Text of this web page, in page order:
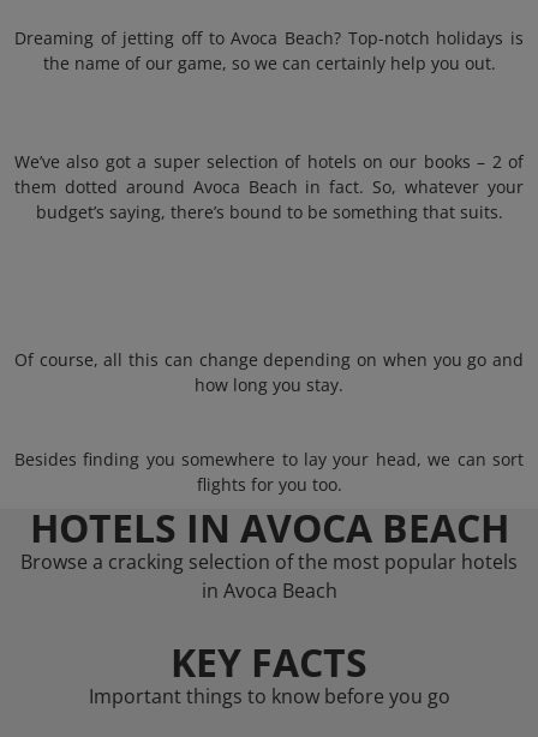
Dreaming of jetting off to Avoca Beach? Top-notch holidays is
the name of our game, so we can certainly help you out.
We’ve also got a super selection of hotels on our books – 2 of
them dotted around Avoca Beach in fact. So, whatever your
budget’s saying, there’s bound to be something that suits.
Of course, all this can change depending on when you go and
how long you stay.
Besides finding you somewhere to lay your head, we can sort
flights for you too.
HOTELS IN AVOCA BEACH
Browse a cracking selection of the most popular hotels
in Avoca Beach
KEY FACTS
Important things to know before you go